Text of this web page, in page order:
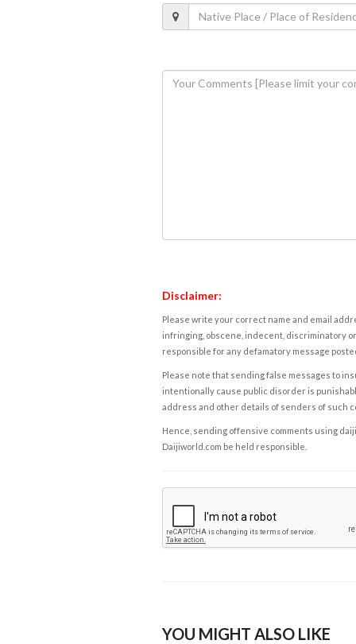
Disclaimer:
Please write your correct name and email
infringing, obscene, indecent, discriminatory
responsible for any defamatory message
Please note that sending false messages to
intentionally cause public disorder is
address and other details of senders of such
Hence, sending offensive comments using
Daijiworld.com be held responsible.
YOU MIGHT ALSO LIKE